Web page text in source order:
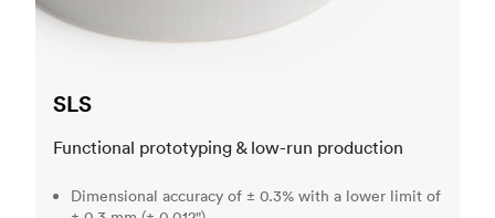
SLS
Functional prototyping & low-run production
Dimensional accuracy of ± 0.3% with a lower limit of